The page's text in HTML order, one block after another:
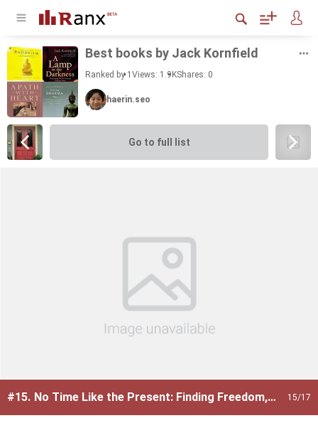
Best books by Jack Ko­rn­field
Ranked by 1 Views: 1.9KShares: 0
haerin.seo
Go to full list
#15. No Time Like the Present: Finding Freedom,
15/17